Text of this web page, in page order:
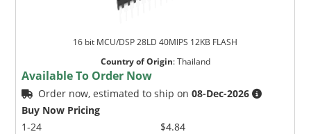
16 bit MCU/DSP 28LD 40MIPS 12KB FLASH
Country of Origin:Thailand
Available To Order Now
Order now, estimated to ship on08-Dec-2026
Buy Now Pricing
1-24
$4.84